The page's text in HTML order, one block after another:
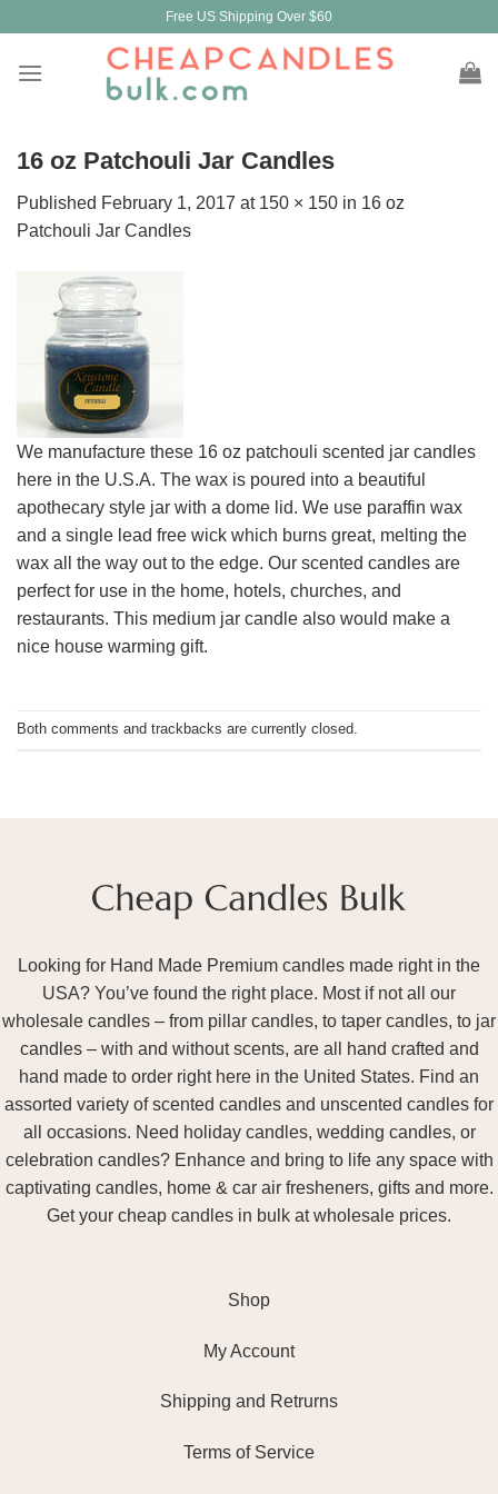
content
Free US Shipping Over $60
16 oz Patchouli Jar Candles
Published February 1, 2017 at 150 × 150 in 16 oz
Patchouli Jar Candles
We manufacture these 16 oz patchouli scented jar candles
here in the U.S.A. The wax is poured into a beautiful
apothecary style jar with a dome lid. We use paraffin wax
and a single lead free wick which burns great, melting the
wax all the way out to the edge. Our scented candles are
perfect for use in the home, hotels, churches, and
restaurants. This medium jar candle also would make a
nice house warming gift.
Both comments and trackbacks are currently closed.
Looking for Hand Made Premium candles made right in the
USA? You’ve found the right place. Most if not all our
wholesale candles – from pillar candles, to taper candles, to jar
candles – with and without scents, are all hand crafted and
hand made to order right here in the United States. Find an
assorted variety of scented candles and unscented candles for
all occasions. Need holiday candles, wedding candles, or
celebration candles? Enhance and bring to life any space with
captivating candles, home & car air fresheners, gifts and more.
Get your cheap candles in bulk at wholesale prices.
Shop
My Account
Shipping and Retrurns
Terms of Service